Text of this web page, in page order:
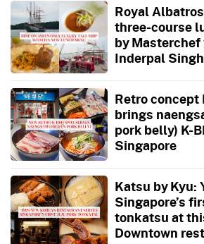
Royal
three-course
by
Inderpal Singh
Retro concept
brings
pork belly) K-
Singapore
Katsu by Kyu:
Singapore’s
tonkatsu at
Downtown